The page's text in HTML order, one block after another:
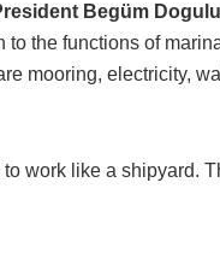
Begüm Dogulu
to the functions of
mooring, electricity,
work like a shipyard.